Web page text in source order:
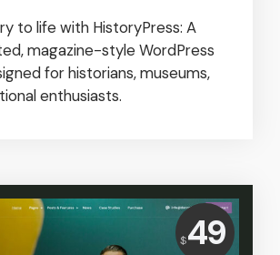
to life with HistoryPress: A
magazine-style WordPress
for historians, museums,
enthusiasts.
Price:
$ 49